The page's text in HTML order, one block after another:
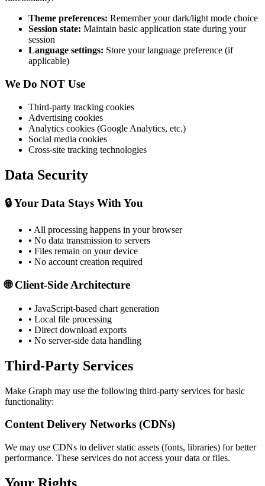
Theme preferences: Remember your dark/light mode choice
Session state: Maintain basic application state during your
session
Language settings: Store your language preference (if
applicable)
We Do NOT Use
Third-party tracking cookies
Advertising cookies
Analytics cookies (Google Analytics, etc.)
Social media cookies
Cross-site tracking technologies
Data Security
🔒 Your Data Stays With You
• All processing happens in your browser
• No data transmission to servers
• Files remain on your device
• No account creation required
🌐 Client-Side Architecture
• JavaScript-based chart generation
• Local file processing
• Direct download exports
• No server-side data handling
Third-Party Services
Make Graph may use the following third-party services for basic
functionality:
Content Delivery Networks (CDNs)
We may use CDNs to deliver static assets (fonts, libraries) for better
performance. These services do not access your data or files.